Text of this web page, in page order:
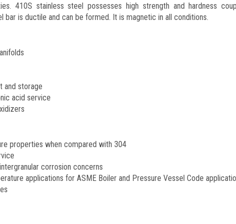
410S stainless steel possesses high strength and hardness
bar is ductile and can be formed. It is magnetic in all conditions.
and storage
acid service
properties when compared with 304
corrosion concerns
applications for ASME Boiler and Pressure Vessel Code